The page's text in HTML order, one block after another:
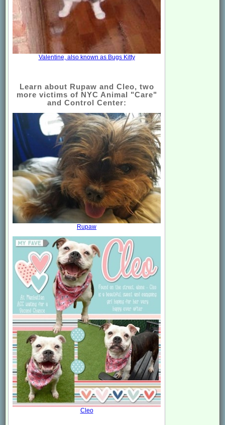
Valentine, also known as Bugs Kitty
Learn about Rupaw and Cleo, two
more victims of NYC Animal "Care"
and Control Center:
Rupaw
Cleo